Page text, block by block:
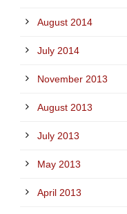
August 2014
July 2014
November 2013
August 2013
July 2013
May 2013
April 2013